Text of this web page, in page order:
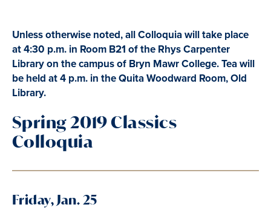
Unless otherwise noted, all Colloquia will take place
at 4:30 p.m. in Room B21 of the Rhys Carpenter
Library on the campus of Bryn Mawr College. Tea will
be held at 4 p.m. in the Quita Woodward Room, Old
Library.
Spring 2019 Classics
Colloquia
Friday, Jan. 25